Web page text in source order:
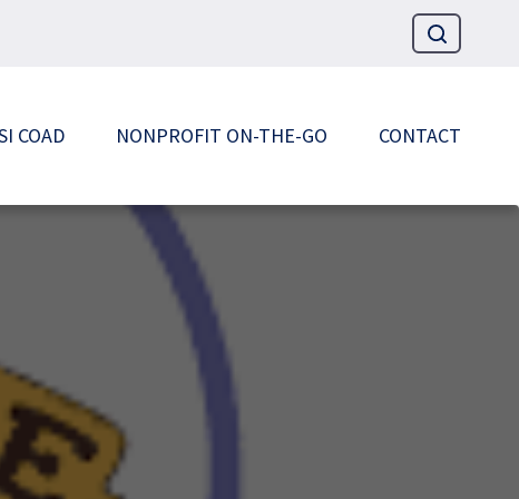
COAD NONPROFIT ON-THE-GO CONTACT